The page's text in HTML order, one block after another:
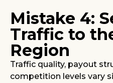
Mistake 4:
Traffic to
Region
Traffic quality, payout
competition levels vary